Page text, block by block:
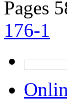
Pages
176-1
for: